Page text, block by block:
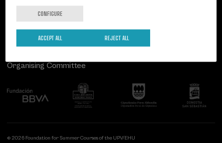
Follow us
Organising Committee
© 2026 Foundation for Summer Courses of the UPV/EHU
CONFIGURE
REJECT ALL
ACCEPT ALL